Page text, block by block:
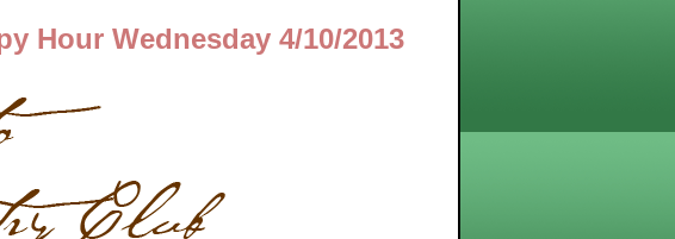
Hour Wednesday 4/10/2013